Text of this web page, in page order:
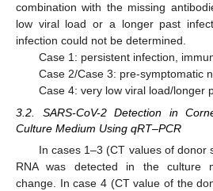
combination with the missing
low viral load or a longer past
infection could not be determined.
Case 1: persistent infection,
Case 2/Case 3: pre-symptomatic
Case 4: very low viral load/longer
3.2. SARS-CoV-2 Detection in
Culture Medium Using qRT–PCR
In cases 1–3 (CT values of donor
RNA was detected in the culture
change. In case 4 (CT value of the